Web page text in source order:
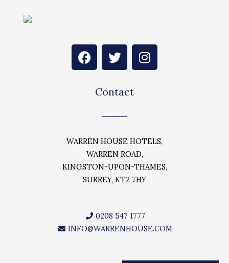
F
a
k
T
w
t
e
I
n
a
Contact
WARREN HOUSE HOTELS,
WARREN ROAD,
KINGSTON-UPON-THAMES,
SURREY, KT2 7HY
0208 547 1777
INFO@WARRENHOUSE.COM